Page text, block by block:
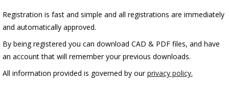
Registration is fast and simple and all registrations are immediately
and automatically approved.
By being registered you can download CAD & PDF files, and have
an account that will remember your previous downloads.
All information provided is governed by ourprivacy policy.